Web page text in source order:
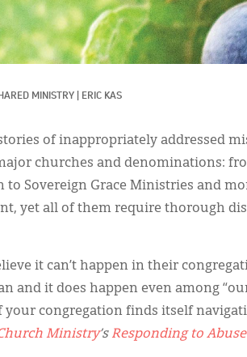
MINISTRY ERIC KAS
of inappropriately addressed
churches and denominations:
to Sovereign Grace Ministries and
yet all of them require thorough
it can’t happen in their
and it does happen even among
your congregation finds itself
Ministry’s Responding to